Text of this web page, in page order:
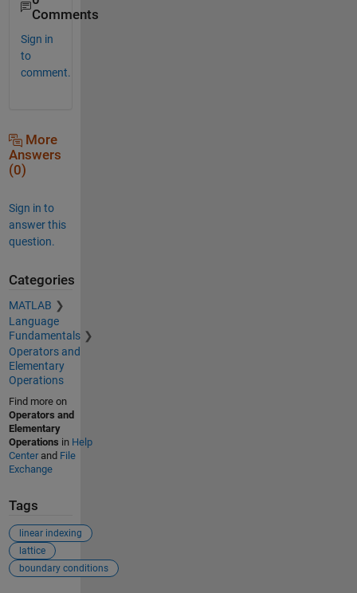
Comments
Sign in
to
comment.
More
Answers
(0)
Sign in to
answer this
question.
Categories
MATLAB
Language
Fundamentals
Operators and
Elementary
Operations
Find more on
Operators and
Elementary
Operations in Help
Centerand File
Exchange
Tags
linear indexing
lattice
boundary conditions